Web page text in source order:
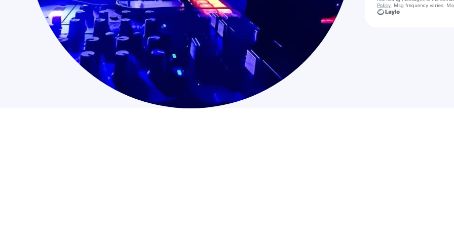
Policy . Msg frequency varies.